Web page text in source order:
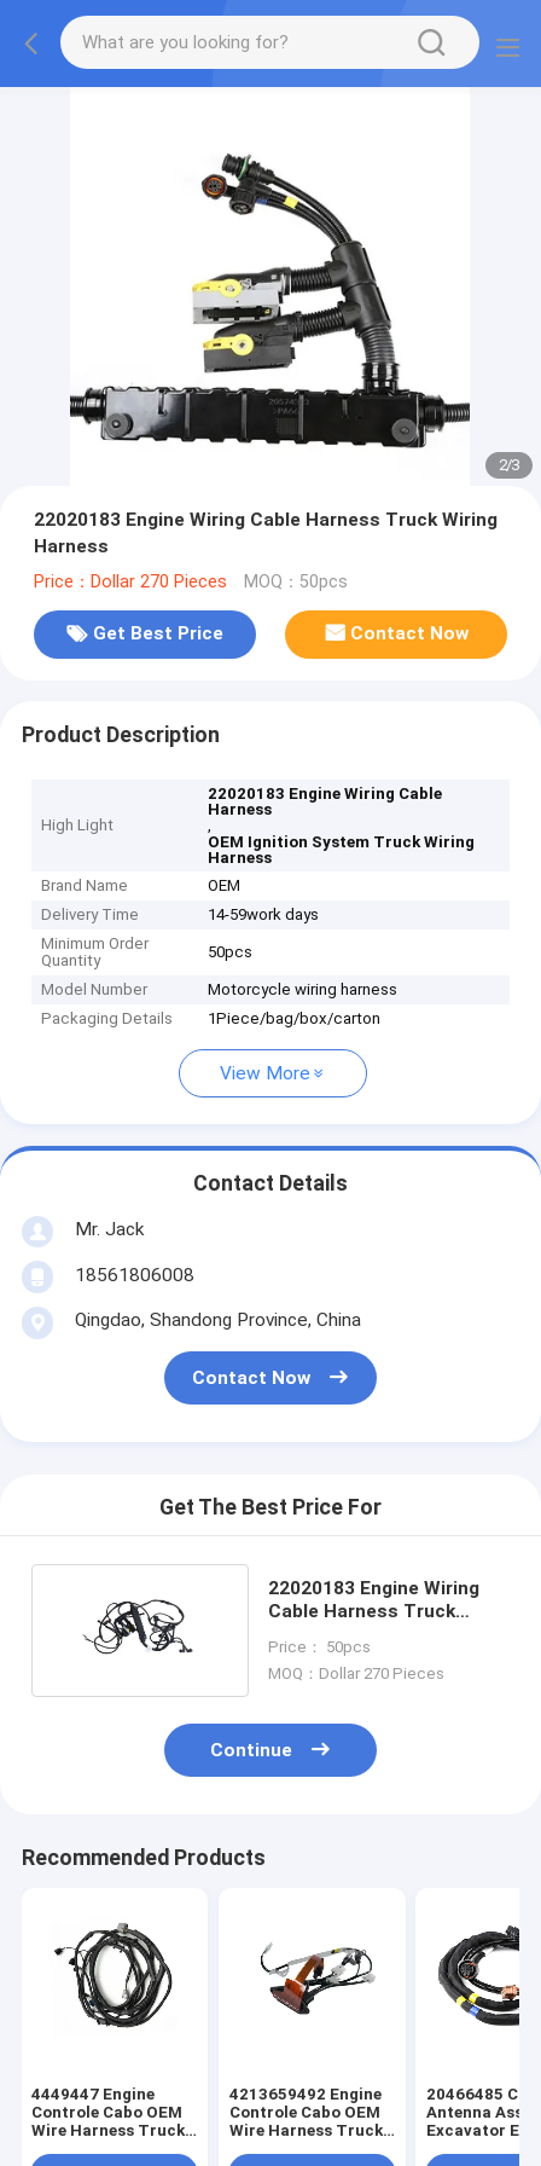
2/3
22020183 Engine Wiring Cable Harness Truck Wiring
Harness
Price：Dollar 270 Pieces MOQ：50pcs
Get Best Price Contact Now
Product Description
High Light
22020183 Engine Wiring Cable
Harness
,
OEM Ignition System Truck Wiring
Harness
Brand Name
OEM
Delivery Time
14-59work days
Minimum Order
Quantity
50pcs
Model Number
Motorcycle wiring harness
Packaging Details
1Piece/bag/box/carton
View More
Contact Details
Mr. Jack
18561806008
Qingdao, Shandong Province, China
Contact Now
Get The Best Price For
22020183 Engine Wiring
Cable Harness Truck
Price： 50pcs
MOQ：Dollar 270 Pieces
Continue
Recommended Products
4449447 Engine
Controle Cabo OEM
Wire Harness Truck
4213659492 Engine
Controle Cabo OEM
Wire Harness Truck
20466485
Antenna
Excavator